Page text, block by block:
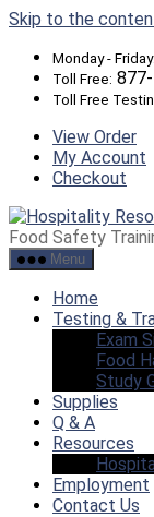
Skip to the
Monday - Friday:
Toll Free:
Toll Free
View Order
My Account
Checkout
Food Safety
Menu
Home
Testing &
Exam
Food
Study
Supplies
Q & A
Resources
Employment
Contact Us